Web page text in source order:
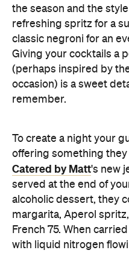
the season and the
refreshing spritz for a
classic negroni for an
Giving your cocktails a
(perhaps inspired by
occasion) is a sweet
remember.
To create a night your
offering something
Catered by Matt's new
served at the end of
alcoholic dessert, they
margarita, Aperol
French 75. When
with liquid nitrogen